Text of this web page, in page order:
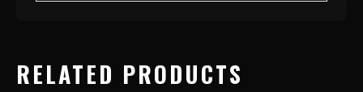
RELATED PRODUCTS